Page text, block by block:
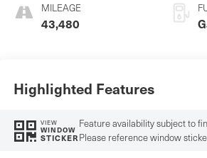
MILEAGE
43,480
Highlighted Features
VIEW
WINDOW
STICKER
Feature availability subject to
Please reference window